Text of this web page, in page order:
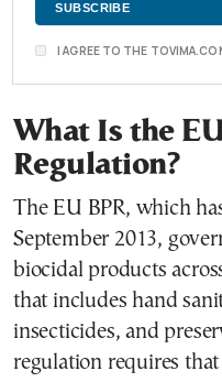
I AGREE TO THE
What Is the
Regulation?
The EU BPR, which
September 2013,
biocidal products
that includes hand
insecticides, and
regulation requires